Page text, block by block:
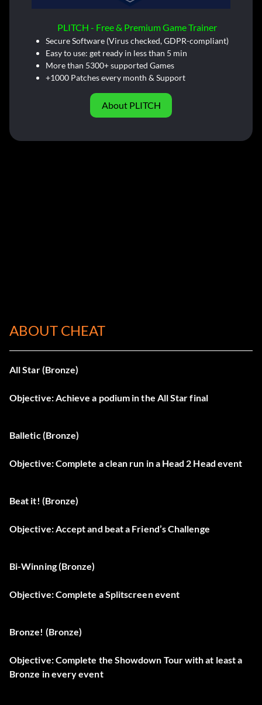
PLITCH - Free & Premium Game Trainer
Secure Software (Virus checked, GDPR-compliant)
Easy to use: get ready in less than 5 min
More than 5300+ supported Games
+1000 Patches every month & Support
About PLITCH
ABOUT CHEAT
All Star (Bronze)
Objective: Achieve a podium in the All Star final
Balletic (Bronze)
Objective: Complete a clean run in a Head 2 Head event
Beat it! (Bronze)
Objective: Accept and beat a Friend’s Challenge
Bi-Winning (Bronze)
Objective: Complete a Splitscreen event
Bronze! (Bronze)
Objective: Complete the Showdown Tour with at least a
Bronze in every event